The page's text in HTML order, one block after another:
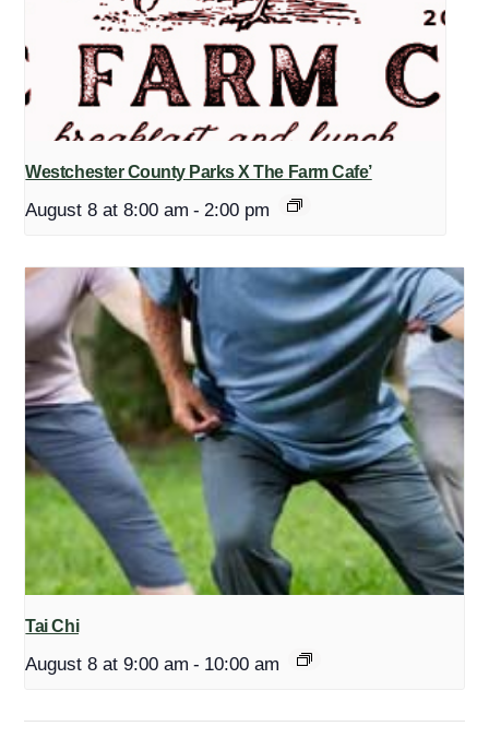
Westchester County Parks X The Farm Cafe’
August 8 at 8:00 am - 2:00 pm
Tai Chi
August 8 at 9:00 am - 10:00 am